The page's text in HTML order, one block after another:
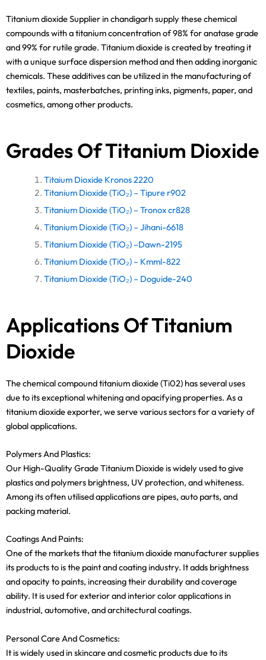
Titanium dioxide Supplier in chandigarh supply these chemical
compounds with a titanium concentration of 98% for anatase grade
and 99% for rutile grade. Titanium dioxide is created by treating it
with a unique surface dispersion method and then adding inorganic
chemicals. These additives can be utilized in the manufacturing of
textiles, paints, masterbatches, printing inks, pigments, paper, and
cosmetics, among other products.
Grades Of Titanium Dioxide
Titaium Dioxide Kronos 2220
Titanium Dioxide (TiO₂) – Tipure r902
Titanium Dioxide (TiO₂) – Tronox cr828
Titanium Dioxide (TiO₂) – Jihani-6618
Titanium Dioxide (TiO₂) –Dawn-2195
Titanium Dioxide (TiO₂) – Kmml-822
Titanium Dioxide (TiO₂) – Doguide-240
Applications Of Titanium
Dioxide
The chemical compound titanium dioxide (Ti02) has several uses
due to its exceptional whitening and opacifying properties. As a
titanium dioxide exporter, we serve various sectors for a variety of
global applications.
Polymers And Plastics:
Our High-Quality Grade Titanium Dioxide is widely used to give
plastics and polymers brightness, UV protection, and whiteness.
Among its often utilised applications are pipes, auto parts, and
packing material.
Coatings And Paints:
One of the markets that the titanium dioxide manufacturer supplies
its products to is the paint and coating industry. It adds brightness
and opacity to paints, increasing their durability and coverage
ability. It is used for exterior and interior color applications in
industrial, automotive, and architectural coatings.
Personal Care And Cosmetics:
It is widely used in skincare and cosmetic products due to its